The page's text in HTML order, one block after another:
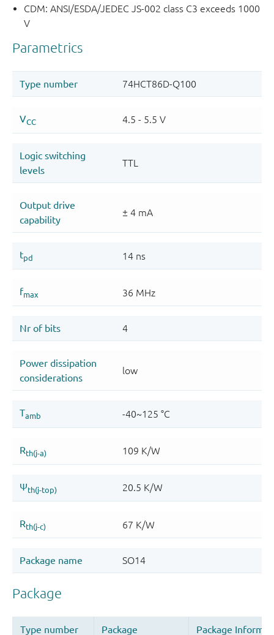
CDM: ANSI/ESDA/JEDEC JS-002 class C3 exceeds 1000
V